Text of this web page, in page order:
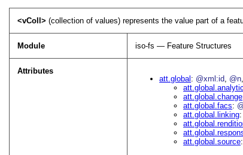
<vColl>(collection of values) represents the value part of a
Module iso-fs — Feature Structures
Attributes
att.global
@xml:id @n
att.global.analytic
att.global.change
att.global.facs
att.global.linking
att.global.source